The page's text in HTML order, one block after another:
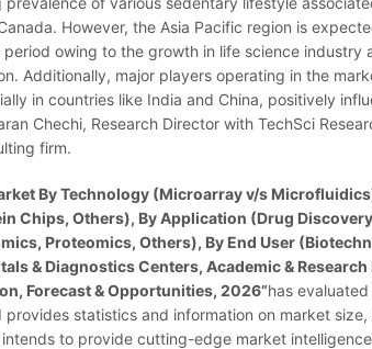
However, the Asia Pacific region is
owing to the growth in life science industry
Additionally, major players operating in the
in countries like India and China, positively
Chechi, Research Director with TechSci
firm.
By Technology (Microarray v/s
Chips, Others), By Application (Drug
Proteomics, Others), By End User
& Diagnostics Centers, Academic &
Forecast & Opportunities, 2026”has
provides statistics and information on market
to provide cutting-edge market